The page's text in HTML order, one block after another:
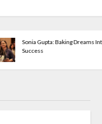
VerseWave Publishing
Empowering New Writers